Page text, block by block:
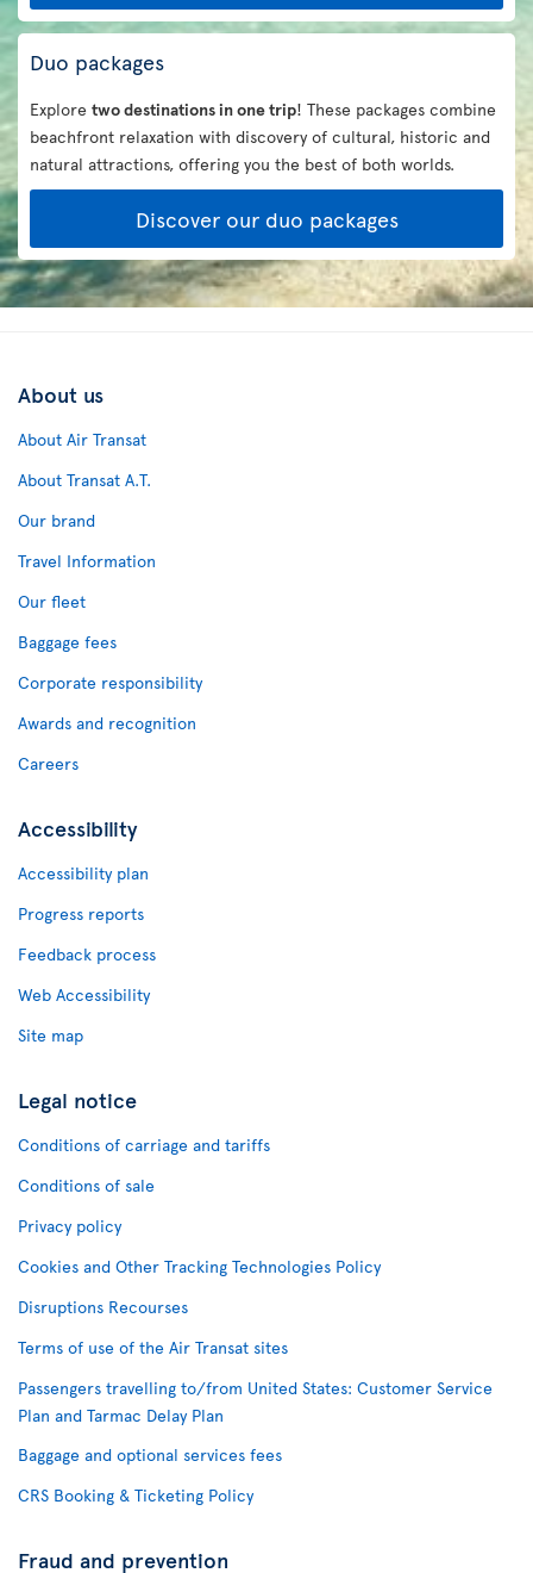
Duo packages
Explore two destinations in one trip! These packages combine
beachfront relaxation with discovery of cultural, historic and
natural attractions, offering you the best of both worlds.
Discover our duo packages
About us
About Air Transat
About Transat A.T.
Our brand
Travel Information
Our fleet
Baggage fees
Corporate responsibility
Awards and recognition
Careers
Accessibility
Accessibility plan
Progress reports
Feedback process
Web Accessibility
Site map
Legal notice
Conditions of carriage and tariffs
Conditions of sale
Privacy policy
Cookies and Other Tracking Technologies Policy
Disruptions Recourses
Terms of use of the Air Transat sites
Passengers travelling to/from United States: Customer Service
Plan and Tarmac Delay Plan
Baggage and optional services fees
CRS Booking & Ticketing Policy
Fraud and prevention